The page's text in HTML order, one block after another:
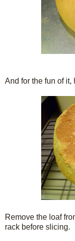
And for the fun of it,
Remove the loaf
rack before slicing.